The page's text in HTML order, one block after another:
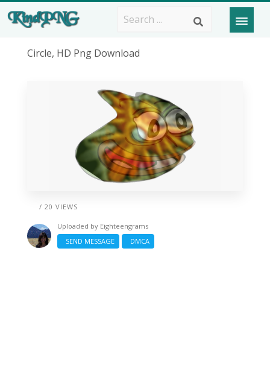
Circle, HD Png Download
/ 20 VIEWS
Uploaded by Eighteengrams
SEND MESSAGE
DMCA